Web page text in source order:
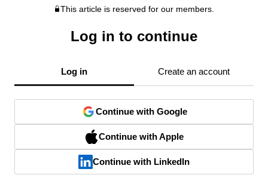
This article is reserved for our members.
Log in to continue
Log in Create an account
Continue with Google
Continue with Apple
Continue with LinkedIn